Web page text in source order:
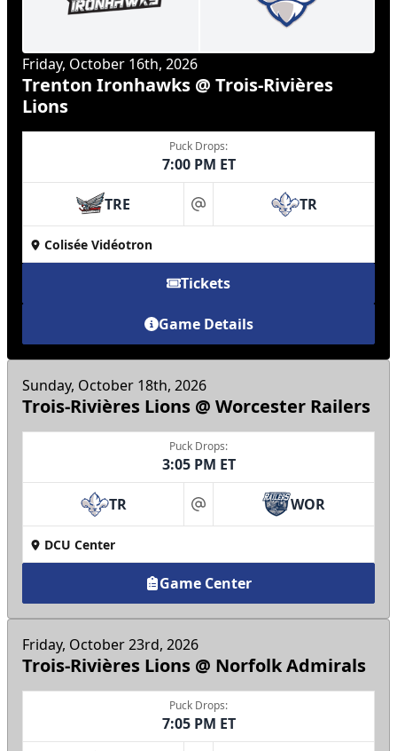
Friday, October 16th, 2026
Trenton Ironhawks @ Trois-Rivières
Lions
Puck Drops:
7:00 PM ET
TRE at TR
Colisée Vidéotron
Tickets
Game Details
Sunday, October 18th, 2026
Trois-Rivières Lions @ Worcester Railers
Puck Drops:
3:05 PM ET
TR at WOR
DCU Center
Game Center
Friday, October 23rd, 2026
Trois-Rivières Lions @ Norfolk Admirals
Puck Drops:
7:05 PM ET